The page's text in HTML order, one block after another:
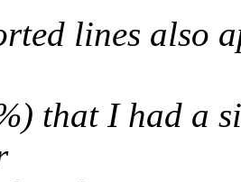
lines also
that I had a